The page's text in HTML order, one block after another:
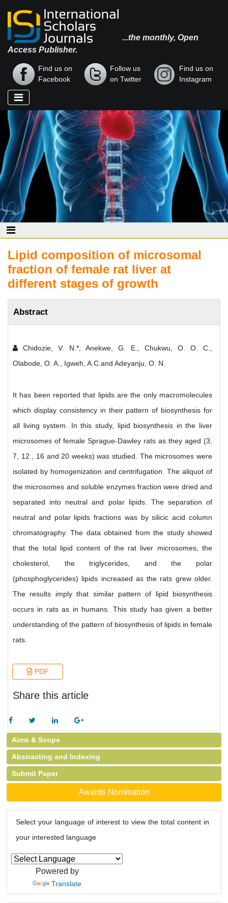
...the monthly, Open
Access Publisher.
Find us on
Facebook
Follow us
on Twitter
Find us on
Instagram
Lipid composition of microsomal
fraction of female rat liver at
different stages of growth
Abstract
Chidozie, V. N.*, Anekwe, G. E., Chukwu, O. O. C.,
Olabode, O. A., Igweh, A.C.and Adeyanju, O. N.
It has been reported that lipids are the only macromolecules
which display consistency in their pattern of biosynthesis for
all living system. In this study, lipid biosynthesis in the liver
microsomes of female Sprague-Dawley rats as they aged (3,
7, 12 , 16 and 20 weeks) was studied. The microsomes were
isolated by homogenization and centrifugation. The aliquot of
the microsomes and soluble enzymes fraction were dried and
separated into neutral and polar lipids. The separation of
neutral and polar lipids fractions was by silicic acid column
chromatography. The data obtained from the study showed
that the total lipid content of the rat liver microsomes, the
cholesterol, the triglycerides, and the polar
(phosphoglycerides) lipids increased as the rats grew older.
The results imply that similar pattern of lipid biosynthesis
occurs in rats as in humans. This study has given a better
understanding of the pattern of biosynthesis of lipids in female
rats.
PDF
Share this article
Aims & Scope
Abstracting and Indexing
Submit Paper
Awards Nomination
Select your language of interest to view the total content in
your interested language
Powered by
Translate